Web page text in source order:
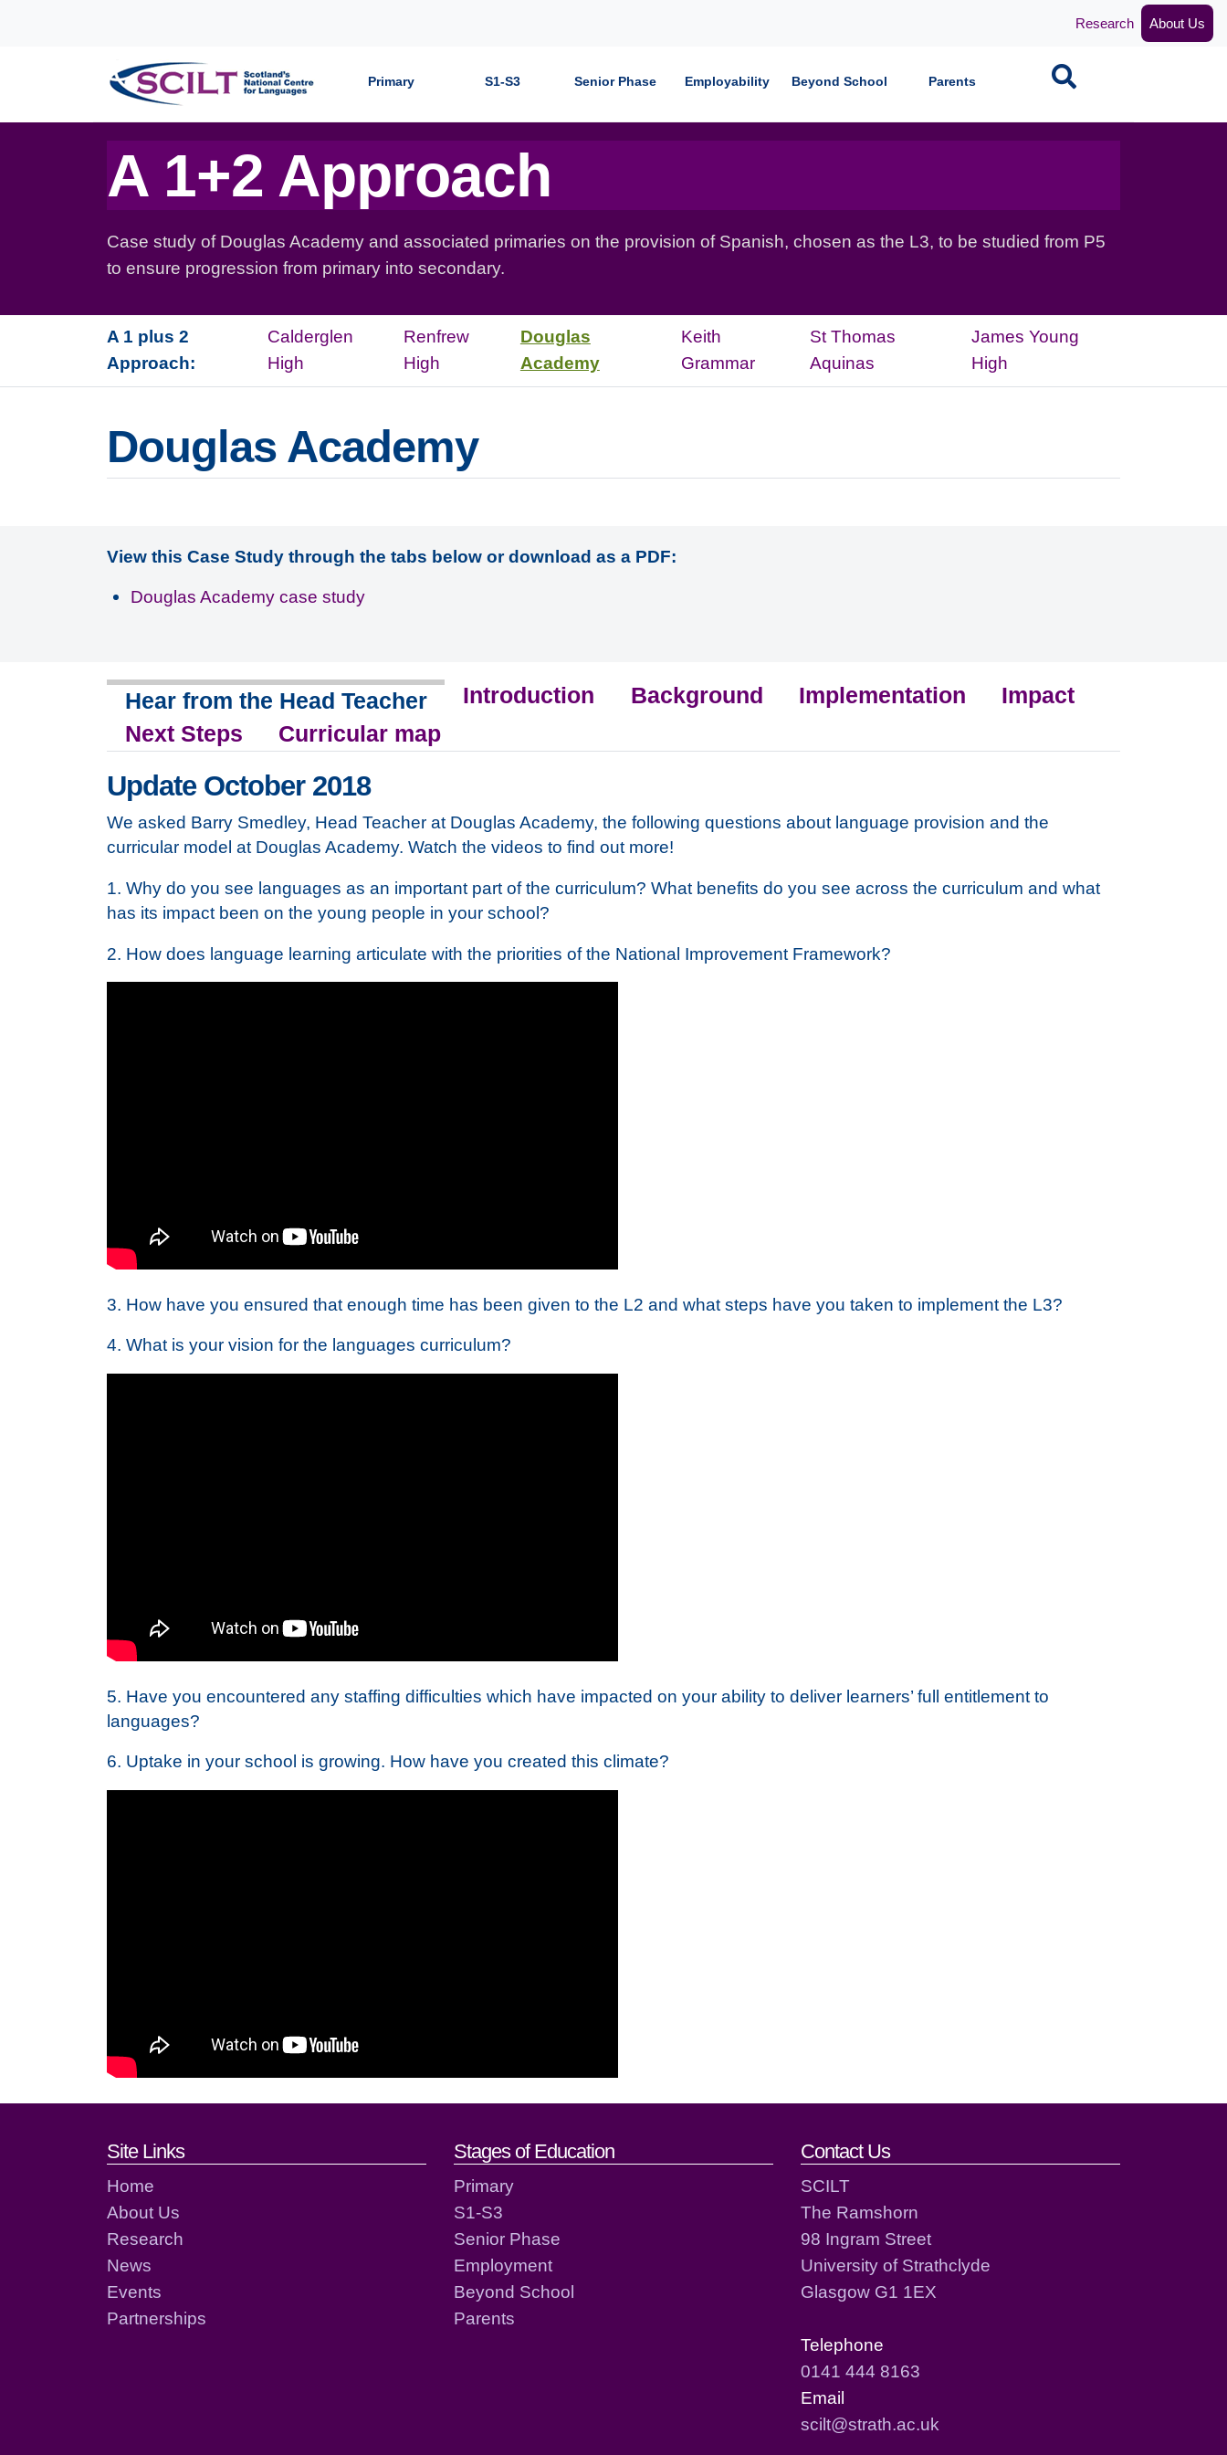
Research About Us
Primary S1-S3 Senior Phase Employability Beyond School Parents Search
A 1+2 Approach
Case study of Douglas Academy and associated primaries on the provision of Spanish, chosen as the L3, to be studied from P5
to ensure progression from primary into secondary.
A 1 plus 2
Approach:
Calderglen
High
Renfrew
High
Douglas
Academy
Keith
Grammar
St Thomas
Aquinas
James Young
High
Douglas Academy
View this Case Study through the tabs below or download as a PDF:
Douglas Academy case study
Hear from the Head Teacher Introduction Background Implementation
Impact
Next Steps
Curricular map
Update October 2018
We asked Barry Smedley, Head Teacher at Douglas Academy, the following questions about language provision and the
curricular model at Douglas Academy. Watch the videos to find out more!
1. Why do you see languages as an important part of the curriculum? What benefits do you see across the curriculum and what
has its impact been on the young people in your school?
2. How does language learning articulate with the priorities of the National Improvement Framework?
3. How have you ensured that enough time has been given to the L2 and what steps have you taken to implement the L3?
4. What is your vision for the languages curriculum?
5. Have you encountered any staffing difficulties which have impacted on your ability to deliver learners’ full entitlement to
languages?
6. Uptake in your school is growing. How have you created this climate?
Footer links and contact details
Site Links
Home
About Us
Research
News
Events
Partnerships
Stages of Education
Primary
S1-S3
Senior Phase
Employment
Beyond School
Parents
Contact Us
SCILT
The Ramshorn
98 Ingram Street
University of Strathclyde
Glasgow G1 1EX
Telephone
0141 444 8163
Email
scilt@strath.ac.uk